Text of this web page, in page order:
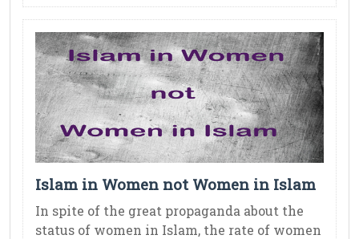
Islam in Women not Women in Islam
In spite of the great propaganda about the
status of women in Islam, the rate of women